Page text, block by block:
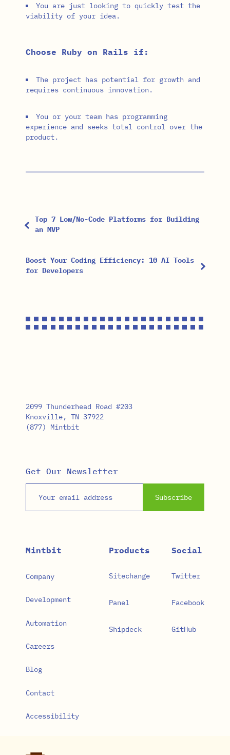
You are just looking to quickly test the
viability of your idea.
Choose Ruby on Rails if:
The project has potential for growth and
requires continuous innovation.
You or your team has programming
experience and seeks total control over the
product.
Top 7 Low/No-Code Platforms for Building
an MVP
Boost Your Coding Efficiency: 10 AI Tools
for Developers
2099 Thunderhead Road #203
Knoxville, TN 37922
(877) Mintbit
Get Our Newsletter
Subscribe
Mintbit
Company
Development
Automation
Careers
Blog
Contact
Accessibility
Products
Sitechange
Panel
Shipdeck
Social
Twitter
Facebook
GitHub